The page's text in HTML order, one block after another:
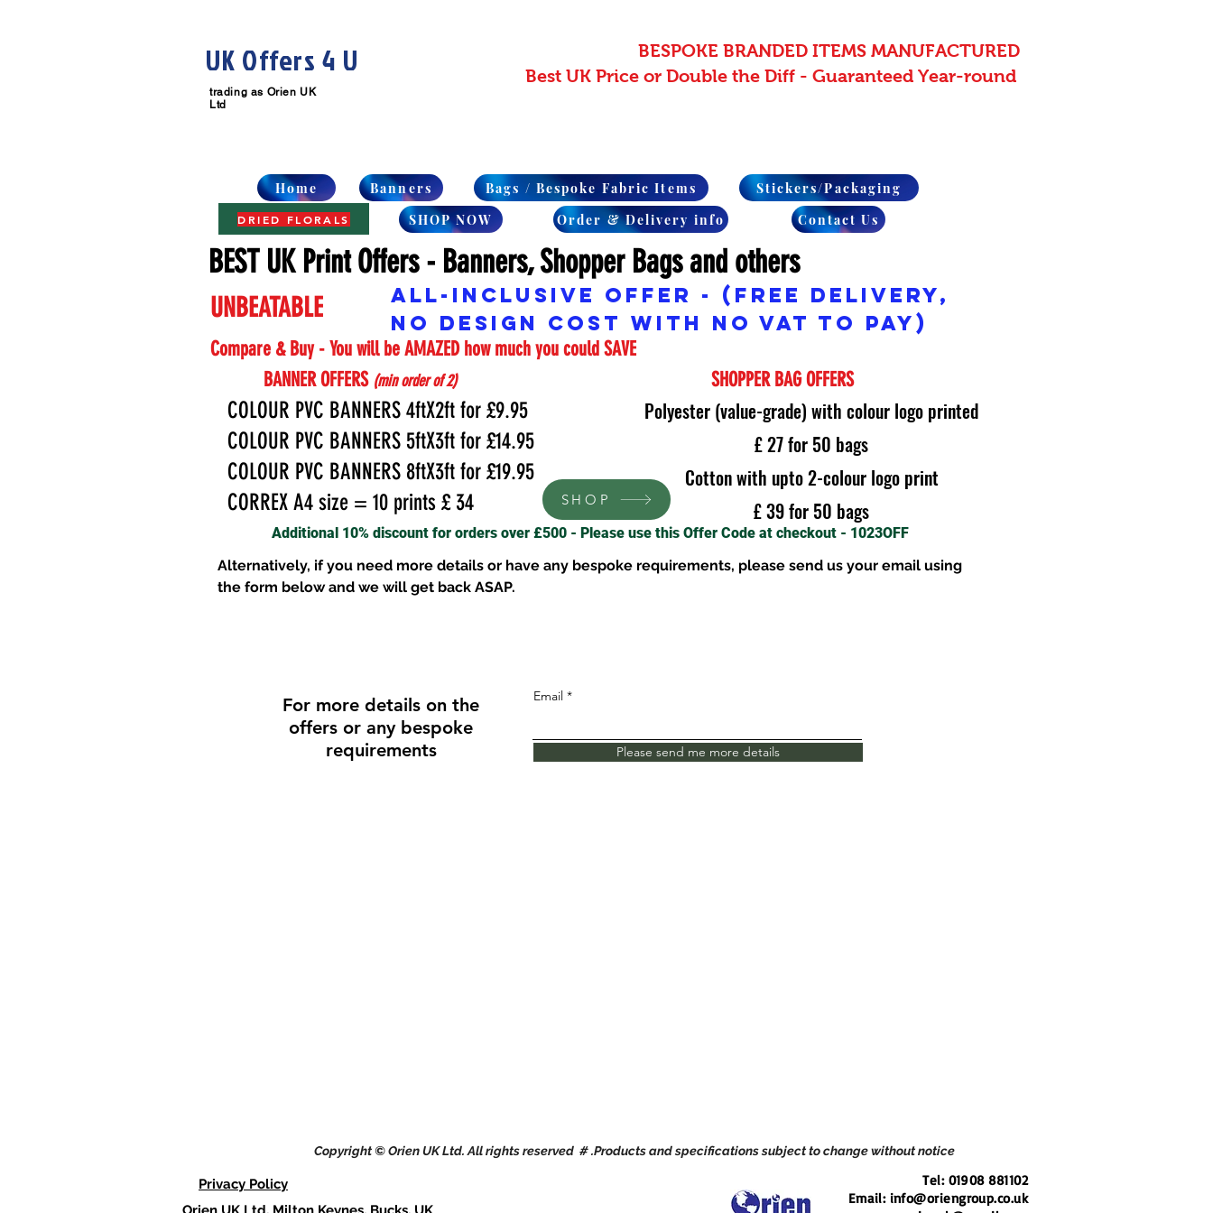
UK Offers 4 U
trading as Orien UK
Ltd
BESPOKE BRANDED ITEMS MANUFACTURED
Best UK Price or Double the Diff - Guaranteed Year-round
Home Banners Bags / Bespoke Fabric Items
DRIED FLORALS SHOP NOW Order & Delivery info
Stickers/Packaging
Contact Us
BEST UK Print Offers - Banners, Shopper Bags and others
UNBEATABLE
Compare & Buy-You will be AMAZED how much you could SAVE
ALL-INCLUSIVE Offer - (Free Delivery,
No Design cost with No VAT to pay)
BANNER OFFERS (min order of 2) SHOPPER BAG OFFERS
COLOUR PVC BANNERS 4ftX2ft for £9.95
COLOUR PVC BANNERS 5ftX3ft for £14.95
COLOUR PVC BANNERS 8ftX3ft for £19.95
CORREX A4 size = 10 prints £ 34
Polyester (value-grade) with colour logo printed
£ 27 for 50 bags
Cotton with upto 2-colour logo print
£ 39 for 50 bags
Alternatively, if you need more details or have any bespoke requirements, please send us your email using
the form below and we will get back ASAP.
Additional 10% discount for orders over £500 - Please use this Offer Code at checkout - 1023OFF
SHOP
For more details on the
offers or any bespoke
requirements
Email
Please send me more details
Copyright © Orien UK Ltd. All rights reserved # .Products and specifications subject to change without notice
Privacy Policy
Tel: 01908 881102
Email: info@oriengroup.co.uk